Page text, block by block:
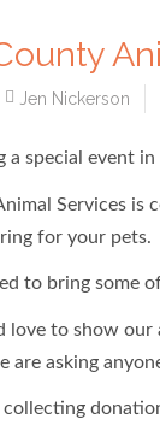
Jen Nickerson
a special event
Services
for your pets.
to bring some
love to show
are asking